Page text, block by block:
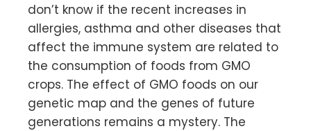
don’t know if the recent increases in
allergies, asthma and other diseases that
affect the immune system are related to
the consumption of foods from GMO
crops. The effect of GMO foods on our
genetic map and the genes of future
generations remains a mystery. The